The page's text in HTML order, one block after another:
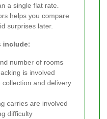
a single flat rate.
helps you compare
surprises later.
include:
number of rooms
is involved
and delivery
carries are involved
difficulty